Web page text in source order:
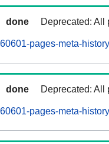
done Deprecated: All
pages-meta-
done Deprecated: All
pages-meta-